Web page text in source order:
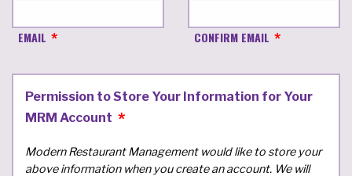
EMAIL CONFIRM EMAIL
Permission to Store Your Information for Your
MRM Account
Modern Restaurant Management would like to store your
above information when you create an account. We will